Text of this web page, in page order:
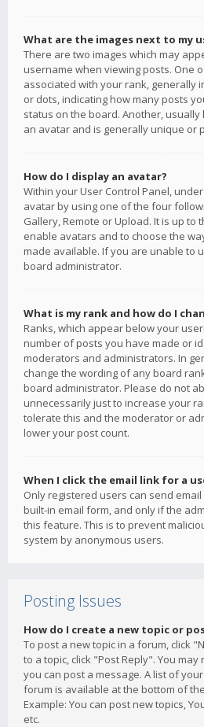
What are the images next to my
There are two images which may
username when viewing posts. One
associated with your rank, generally
or dots, indicating how many posts
status on the board. Another, usually
an avatar and is generally unique or
How do I display an avatar?
Within your User Control Panel,
avatar by using one of the four
Gallery, Remote or Upload. It is up
enable avatars and to choose the
made available. If you are unable to
board administrator.
What is my rank and how do I
Ranks, which appear below your
number of posts you have made or
moderators and administrators. In
change the wording of any board
board administrator. Please do not
unnecessarily just to increase your
tolerate this and the moderator or
lower your post count.
When I click the email link for a
Only registered users can send
built-in email form, and only if the
this feature. This is to prevent
system by anonymous users.
Posting Issues
How do I create a new topic or
To post a new topic in a forum, click
to a topic, click "Post Reply". You
you can post a message. A list of
forum is available at the bottom of
Example: You can post new topics,
etc.